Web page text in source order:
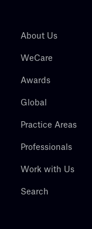
About Us
WeCare
Awards
Global
Practice Areas
Professionals
Work with Us
Search